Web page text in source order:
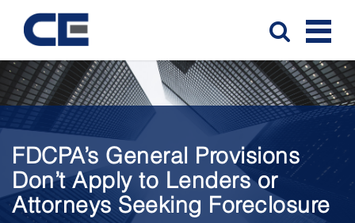
FDCPA’s General Provisions
Don’t Apply to Lenders or
Attorneys Seeking Foreclosure